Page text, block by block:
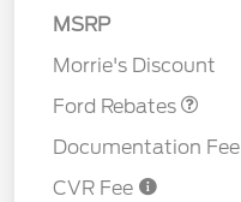
MSRP
Morrie's Discount
Ford Rebates
SSE Down Payment
Documentation Fee
CVR Fee